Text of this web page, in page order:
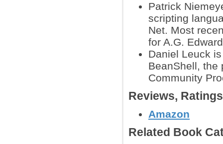
Patrick
scripting
Net. Most
for A.G.
Daniel Leuck
BeanShell, the
Community
Reviews,
Amazon
Related Book